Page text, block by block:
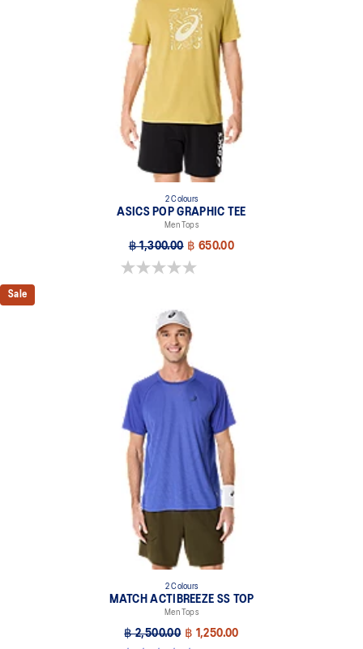
2 Colours
ASICS POP GRAPHIC TEE
Men Tops
฿ 1,300.00 ฿ 650.00
0.0 out of 5 stars.
Sale
2 Colours
MATCH ACTIBREEZE SS TOP
Men Tops
฿ 2,500.00 ฿ 1,250.00